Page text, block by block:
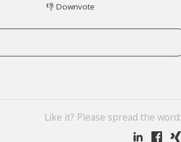
👎Downvote
Like it? Please spread the word: